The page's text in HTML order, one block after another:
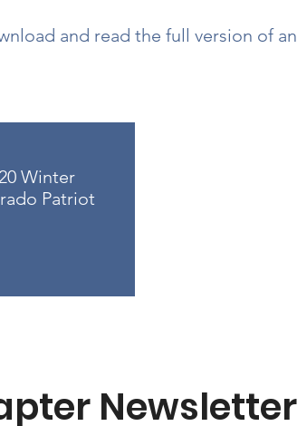
Newsletter
and read the full version of
Winter
Patriot